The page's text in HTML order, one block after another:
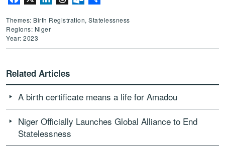
Themes: Birth Registration, Statelessness
Regions: Niger
Year: 2023
Related Articles
A birth certificate means a life for Amadou
Niger Officially Launches Global Alliance to End
Statelessness